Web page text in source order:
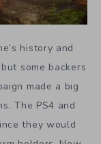
history and
some backers
made a big
The PS4 and
they would